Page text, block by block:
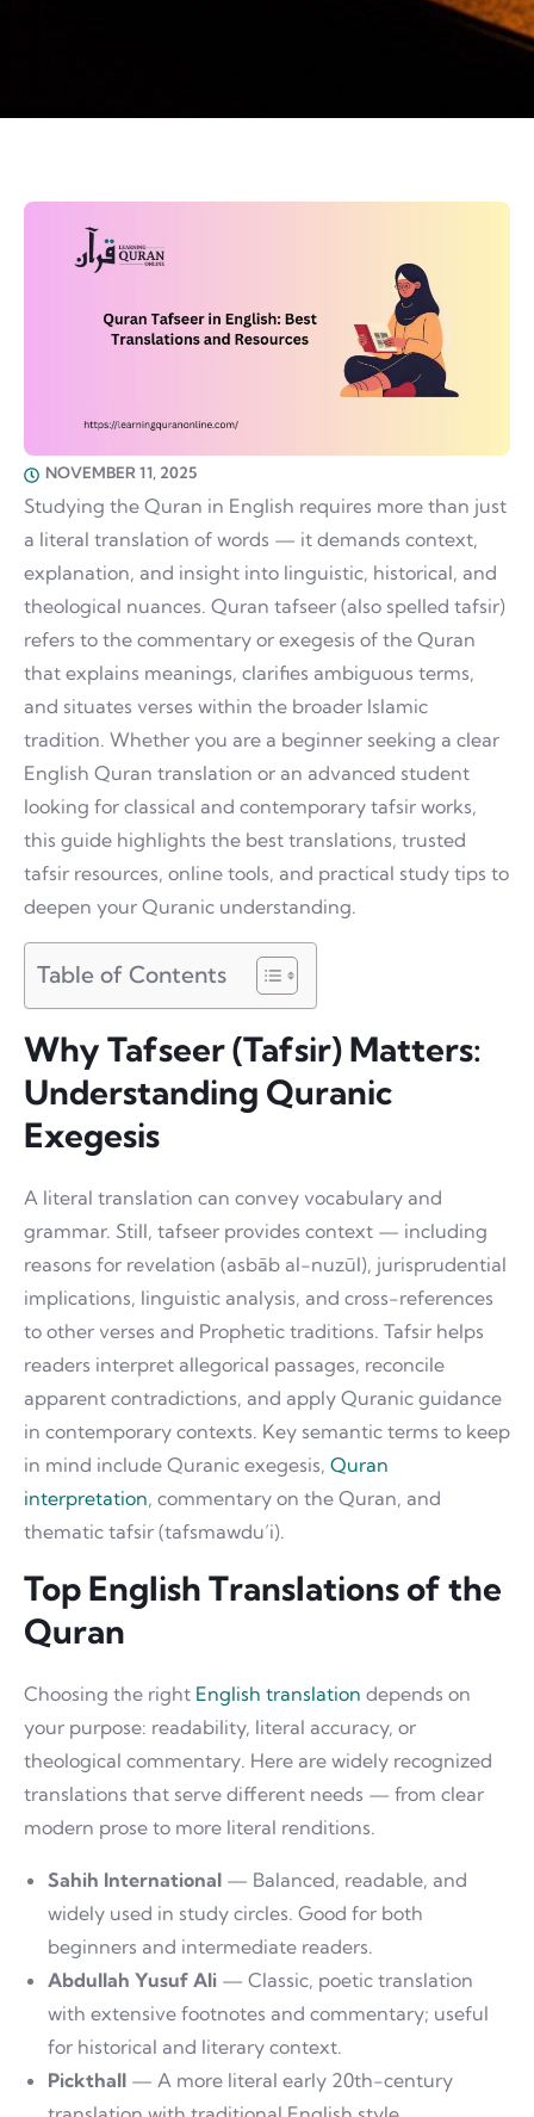
NOVEMBER 11, 2025
Studying the Quran in English requires more than just
a literal translation of words — it demands context,
explanation, and insight into linguistic, historical, and
theological nuances. Quran tafseer (also spelled tafsir)
refers to the commentary or exegesis of the Quran
that explains meanings, clarifies ambiguous terms,
and situates verses within the broader Islamic
tradition. Whether you are a beginner seeking a clear
English Quran translation or an advanced student
looking for classical and contemporary tafsir works,
this guide highlights the best translations, trusted
tafsir resources, online tools, and practical study tips to
deepen your Quranic understanding.
Table of Contents
Why Tafseer (Tafsir) Matters:
Understanding Quranic
Exegesis
A literal translation can convey vocabulary and
grammar. Still, tafseer provides context — including
reasons for revelation (asbāb al-nuzūl), jurisprudential
implications, linguistic analysis, and cross-references
to other verses and Prophetic traditions. Tafsir helps
readers interpret allegorical passages, reconcile
apparent contradictions, and apply Quranic guidance
in contemporary contexts. Key semantic terms to keep
in mind include Quranic exegesis, Quran
interpretation, commentary on the Quran, and
thematic tafsir (tafsmawdu’i).
Top English Translations of the
Quran
Choosing the right English translation depends on
your purpose: readability, literal accuracy, or
theological commentary. Here are widely recognized
translations that serve different needs — from clear
modern prose to more literal renditions.
Sahih International — Balanced, readable, and
widely used in study circles. Good for both
beginners and intermediate readers.
Abdullah Yusuf Ali — Classic, poetic translation
with extensive footnotes and commentary; useful
for historical and literary context.
Pickthall — A more literal early 20th-century